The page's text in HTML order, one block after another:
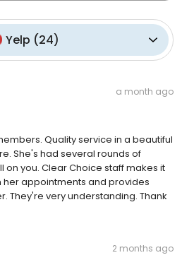
Yelp (24)
a month ago
Quality service in a beautiful
She's had several rounds of
on you. Clear Choice staff makes it
her appointments and provides
They're very understanding. Thank
2 months ago